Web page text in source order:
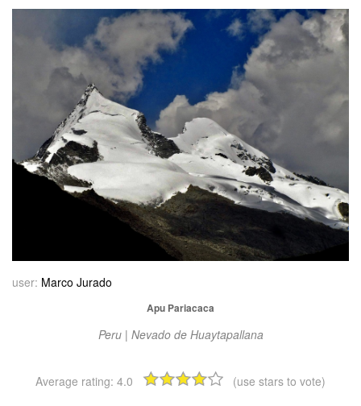
user: Marco Jurado
Apu Pariacaca
Peru | Nevado de Huaytapallana
Average rating: 4.0 (use stars to vote)